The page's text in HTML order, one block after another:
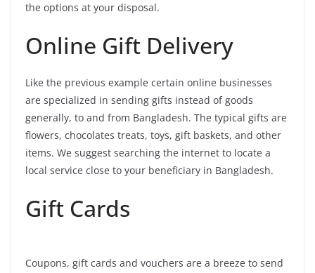
the options at your disposal.
Online Gift Delivery
Like the previous example certain online businesses
are specialized in sending gifts instead of goods
generally, to and from Bangladesh. The typical gifts are
flowers, chocolates treats, toys, gift baskets, and other
items. We suggest searching the internet to locate a
local service close to your beneficiary in Bangladesh.
Gift Cards
Coupons, gift cards and vouchers are a breeze to send